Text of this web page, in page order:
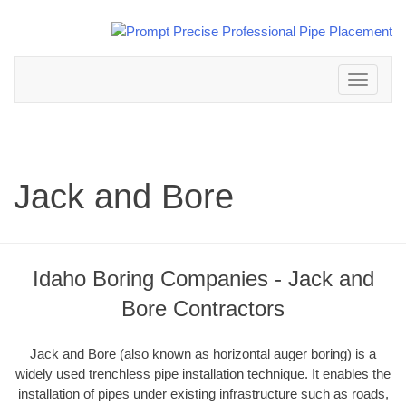
Toggle
navigation
Jack and Bore
Idaho Boring Companies - Jack and
Bore Contractors
Jack and Bore (also known as horizontal auger boring) is a
widely used trenchless pipe installation technique. It enables the
installation of pipes under existing infrastructure such as roads,